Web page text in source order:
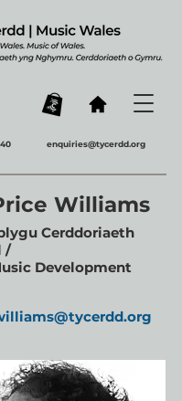
enquiries@tycerdd.org
Williams
Cerddoriaeth
/
Development